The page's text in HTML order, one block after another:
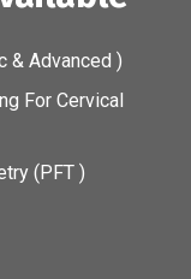
& Advanced )
For Cervical
(PFT )